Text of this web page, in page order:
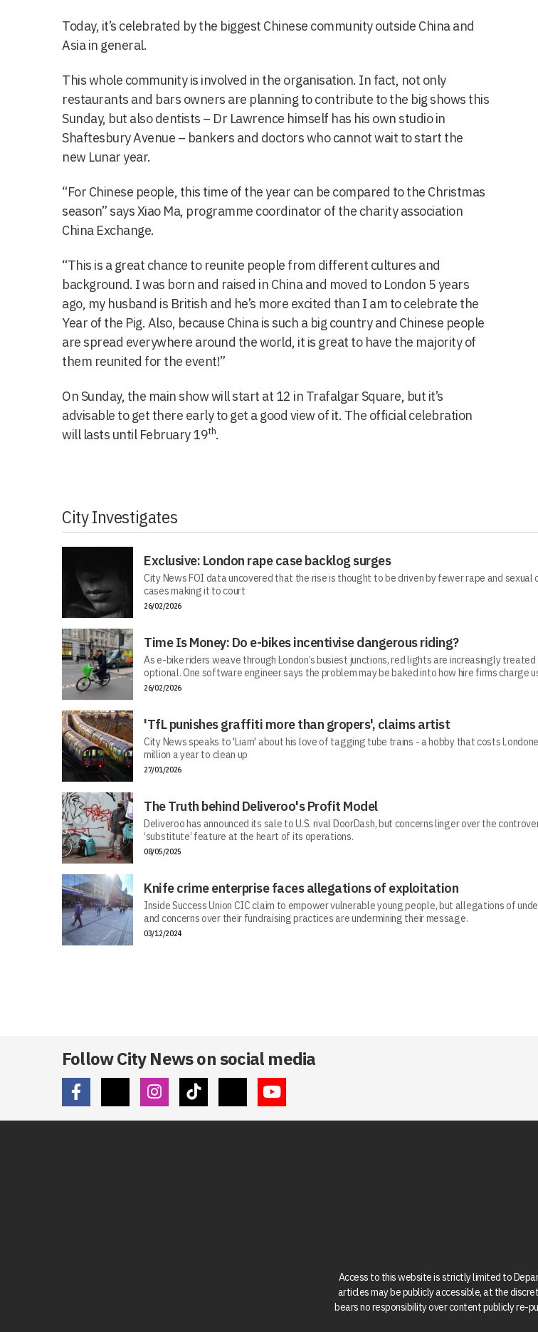
Today, it’s celebrated by the biggest Chinese community outside China and
Asia in general.
This whole community is involved in the organisation. In fact, not only
restaurants and bars owners are planning to contribute to the big shows this
Sunday, but also dentists – Dr Lawrence himself has his own studio in
Shaftesbury Avenue – bankers and doctors who cannot wait to start the
new Lunar year.
“For Chinese people, this time of the year can be compared to the Christmas
season” says Xiao Ma, programme coordinator of the charity association
China Exchange.
“This is a great chance to reunite people from different cultures and
background. I was born and raised in China and moved to London 5 years
ago, my husband is British and he’s more excited than I am to celebrate the
Year of the Pig. Also, because China is such a big country and Chinese people
are spread everywhere around the world, it is great to have the majority of
them reunited for the event!”
On Sunday, the main show will start at 12 in Trafalgar Square, but it’s
advisable to get there early to get a good view of it. The official celebration
will lasts until February 19th.
City Investigates
Exclusive: London rape case backlog surges
City News FOI data uncovered that the rise is thought to be driven by fewer rape and sexual
cases making it to court
26/02/2026
Time Is Money: Do e-bikes incentivise dangerous riding?
As e-bike riders weave through London’s busiest junctions, red lights are increasingly treated
optional. One software engineer says the problem may be baked into how hire firms charge
26/02/2026
'TfL punishes graffiti more than gropers', claims artist
City News speaks to 'Liam' about his love of tagging tube trains - a hobby that costs
million a year to clean up
27/01/2026
The Truth behind Deliveroo's Profit Model
Deliveroo has announced its sale to U.S. rival DoorDash, but concerns linger over the
‘substitute’ feature at the heart of its operations.
08/05/2025
Knife crime enterprise faces allegations of exploitation
Inside Success Union CIC claim to empower vulnerable young people, but allegations of
and concerns over their fundraising practices are undermining their message.
03/12/2024
Follow City News on social media
Access to this website is strictly limited to
articles may be publicly accessible, at the
bears no responsibility over content publicly re-